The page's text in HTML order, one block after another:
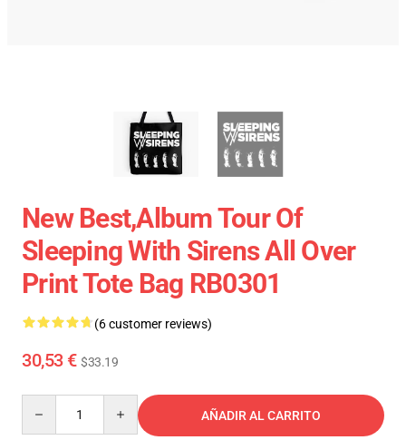
New Best,album Tour Of
Sleeping With Sirens All Over
Print Tote Bag RB0301
(6 customer reviews)
30,53 € $33.19
AÑADIR AL CARRITO